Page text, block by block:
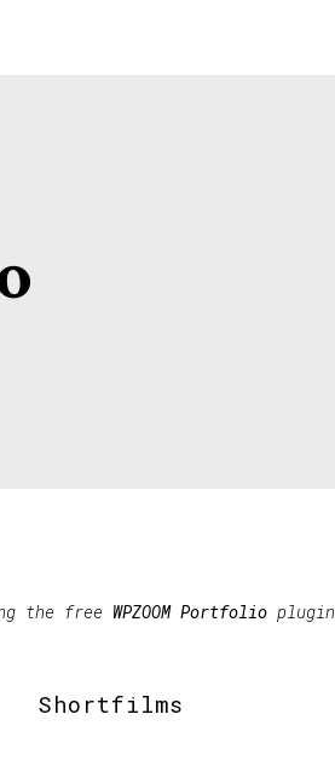
the free WPZOOM Portfolio plugin
Shortfilms